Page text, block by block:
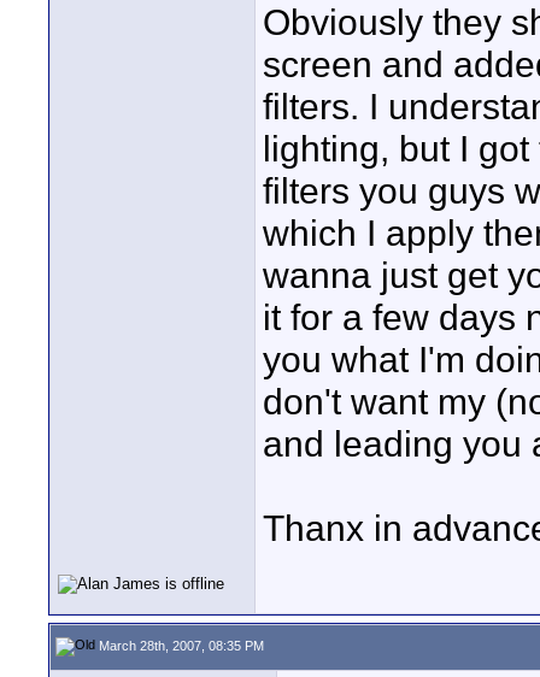
Obviously they
screen and
filters. I
lighting, but I
filters you guys
which I apply
wanna just get
it for a few days
you what I'm
don't want my
and leading you
Thanx in
March 28th, 2007, 08:35 PM